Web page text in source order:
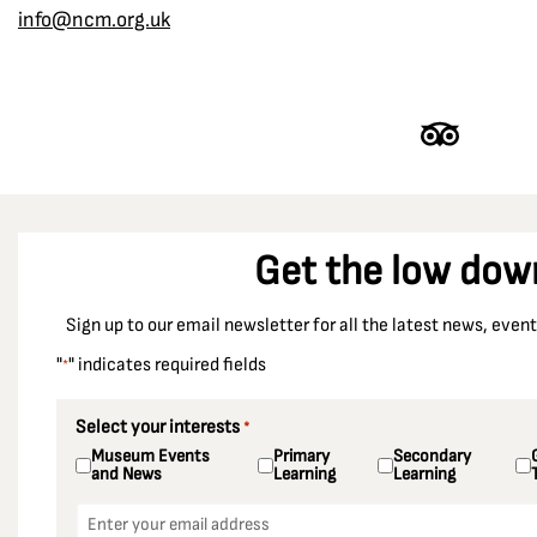
Derbyshire
Ellington Colliery
Ellistown Colliery
Elsecar Colliery
Enfield
info@ncm.org.uk
Get the low
Sign up to our email newsletter for all the latest news,
"*" indicates required fields
Select your interests *
Museum Events
and News
Primary
Learning
Secondary
Learning